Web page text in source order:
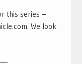
this series –
We look